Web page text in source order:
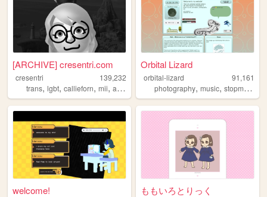
[ARCHIVE] cresentri.com
cresentri
139,232
trans, lgbt, callieforn, mii, archive
Orbital Lizard
orbital-lizard
91,161
photography,music,stopmotion
welcome! ももいろとりっく